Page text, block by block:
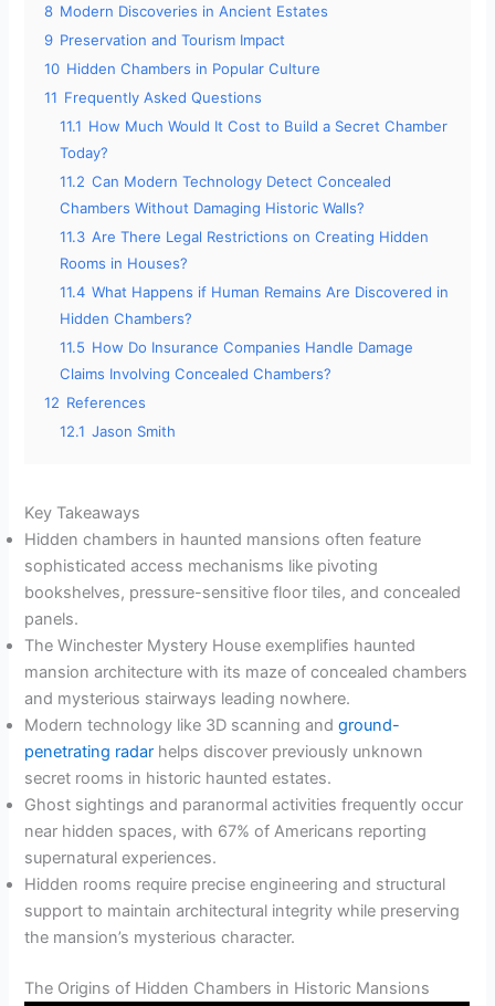
8 Modern Discoveries in Ancient Estates
9 Preservation and Tourism Impact
10 Hidden Chambers in Popular Culture
11 Frequently Asked Questions
11.1 How Much Would It Cost to Build a Secret Chamber
Today?
11.2 Can Modern Technology Detect Concealed
Chambers Without Damaging Historic Walls?
11.3 Are There Legal Restrictions on Creating Hidden
Rooms in Houses?
11.4 What Happens if Human Remains Are Discovered in
Hidden Chambers?
11.5 How Do Insurance Companies Handle Damage
Claims Involving Concealed Chambers?
12 References
12.1 Jason Smith
Key Takeaways
Hidden chambers in haunted mansions often feature
sophisticated access mechanisms like pivoting
bookshelves, pressure-sensitive floor tiles, and concealed
panels.
The Winchester Mystery House exemplifies haunted
mansion architecture with its maze of concealed chambers
and mysterious stairways leading nowhere.
Modern technology like 3D scanning andground-
penetrating radar helps discover previously unknown
secret rooms in historic haunted estates.
Ghost sightings and paranormal activities frequently occur
near hidden spaces, with 67% of Americans reporting
supernatural experiences.
Hidden rooms require precise engineering and structural
support to maintain architectural integrity while preserving
the mansion’s mysterious character.
The Origins of Hidden Chambers in Historic Mansions